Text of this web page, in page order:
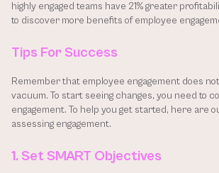
highly engaged teams have 21% greater
to discover more benefits of employee
Tips For Success
Remember that employee engagement does
vacuum. To start seeing changes, you need to
engagement. To help you get started, here are
assessing engagement.
1. Set SMART Objectives